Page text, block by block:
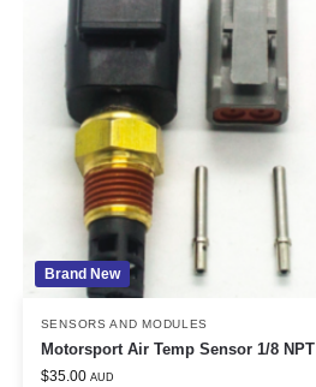
Brand New
SENSORS AND MODULES
Motorsport Air Temp Sensor 1/8 NPT
$35.00 AUD